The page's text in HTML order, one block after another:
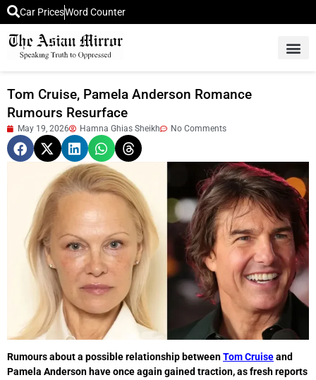
Car PricesWord Counter
Tom Cruise, Pamela Anderson Romance
Rumours Resurface
May 19, 2026 Hamna Ghias Sheikh No Comments
Rumours about a possible relationship betweenTom Cruiseand
Pamela Anderson have once again gained traction, as fresh reports